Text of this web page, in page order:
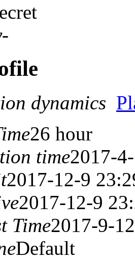
-
dynamics
26 hour
time2017-
2017-12-9
2017-12-9
Time2017-9-
Default